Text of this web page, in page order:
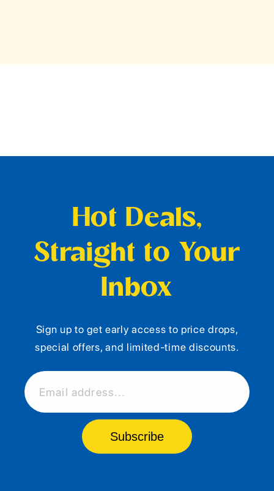
Hot Deals,
Straight to Your
Inbox
Sign up to get early access to price drops,
special offers, and limited-time discounts.
Email address...
Subscribe